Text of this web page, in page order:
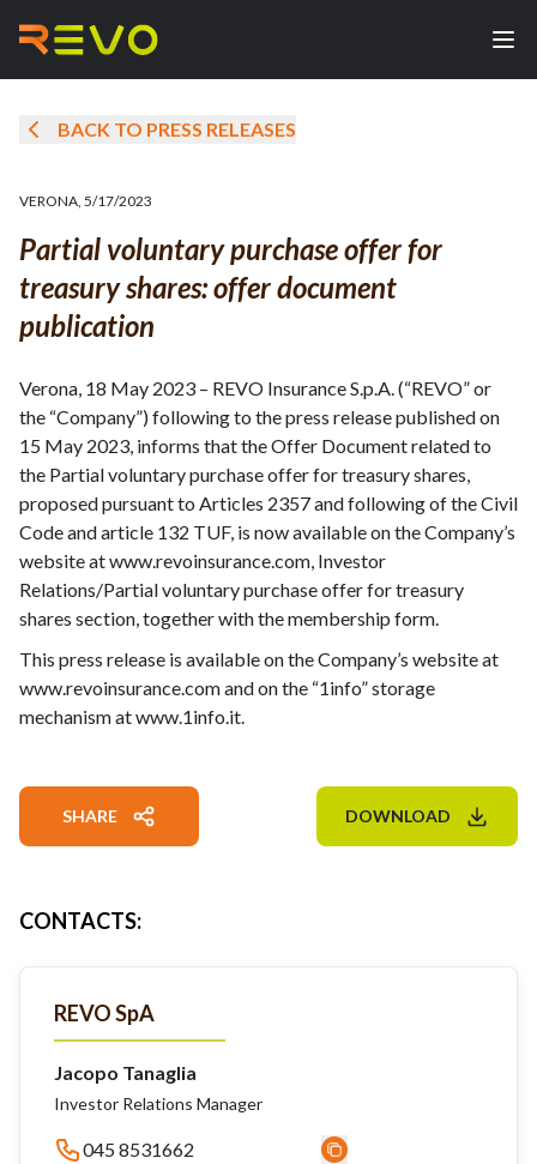
BACK TO PRESS RELEASES
VERONA, 5/17/2023
Partial voluntary purchase offer for
treasury shares: offer document
publication
Verona, 18 May 2023 – REVO Insurance S.p.A. (“REVO” or
the “Company”) following to the press release published on
15 May 2023, informs that the Offer Document related to
the Partial voluntary purchase offer for treasury shares,
proposed pursuant to Articles 2357 and following of the Civil
Code and article 132 TUF, is now available on the Company’s
website atwww.revoinsurance.com, Investor
Relations/Partial voluntary purchase offer for treasury
shares section, together with the membership form.
This press release is available on the Company’s website at
www.revoinsurance.comand on the “1info” storage
mechanism atwww.1info.it.
SHARE DOWNLOAD
CONTACTS:
REVO SpA
Jacopo Tanaglia
Investor Relations Manager
045 8531662